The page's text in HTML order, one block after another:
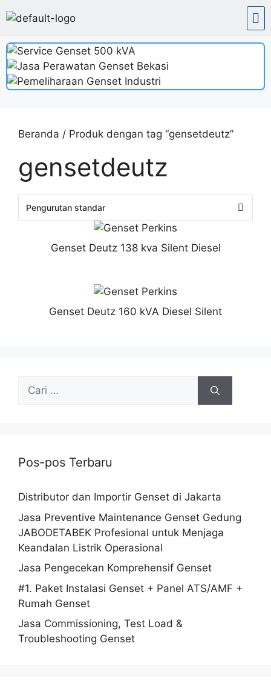
Beranda / Produk dengan tag “gensetdeutz”
gensetdeutz
Genset Deutz 138 kva Silent Diesel
Genset Deutz 160 kVA Diesel Silent
Pos-pos Terbaru
Distributor dan Importir Genset di Jakarta
Jasa Preventive Maintenance Genset Gedung
JABODETABEK Profesional untuk Menjaga
Keandalan Listrik Operasional
Jasa Pengecekan Komprehensif Genset
#1. Paket Instalasi Genset + Panel ATS/AMF +
Rumah Genset
Jasa Commissioning, Test Load &
Troubleshooting Genset